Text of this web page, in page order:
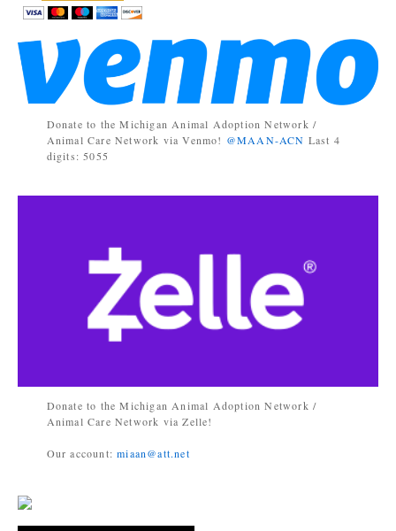
Donate to the Michigan Animal Adoption Network /
Animal Care Network via Venmo! @MAAN-ACN Last 4
digits: 5055
Donate to the Michigan Animal Adoption Network /
Animal Care Network via Zelle!
Our account:miaan@att.net